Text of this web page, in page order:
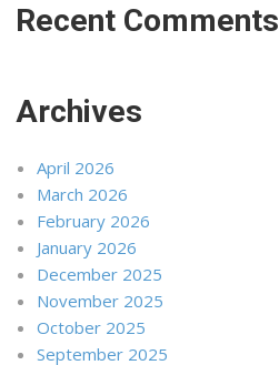
Recent Comments
Archives
April 2026
March 2026
February 2026
January 2026
December 2025
November 2025
October 2025
September 2025